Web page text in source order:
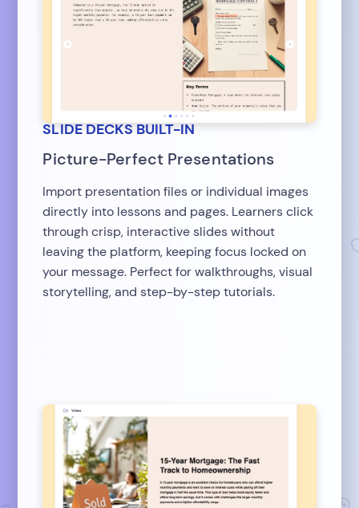
SLIDE DECKS BUILT-IN
Picture-Perfect Presentations
Import presentation files or individual images
directly into lessons and pages. Learners click
through crisp, interactive slides without
leaving the platform, keeping focus locked on
your message. Perfect for walkthroughs, visual
storytelling, and step-by-step tutorials.